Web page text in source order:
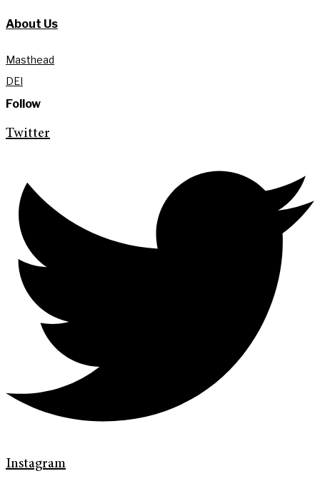
About Us
Masthead
DEI
Follow
Twitter
Instagram